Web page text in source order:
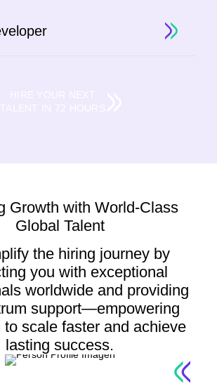
Growth with World-Class
Global Talent
the hiring journey by
you with exceptional
worldwide and providing
support—empowering
to scale faster and achieve
lasting success.